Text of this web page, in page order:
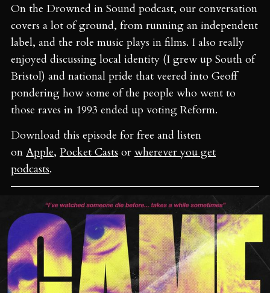
On the Drowned in Sound podcast, our conversation
covers a lot of ground, from running an independent
label, and the role music plays in films. I also really
enjoyed discussing local identity (I grew up South of
Bristol) and national pride that veered into Geoff
pondering how some of the people who went to
those raves in 1993 ended up voting Reform.
Download this episode for free and listen
on Apple, Pocket Casts or wherever you get
podcasts.